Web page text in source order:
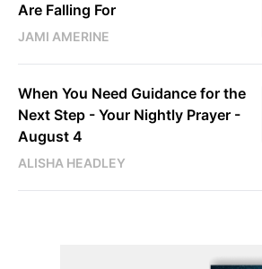
Are Falling For
JAMI AMERINE
When You Need Guidance for the
Next Step - Your Nightly Prayer -
August 4
ALISHA HEADLEY